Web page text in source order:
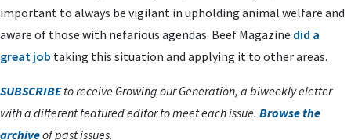
important to always be vigilant in upholding animal welfare and
aware of those with nefarious agendas. Beef Magazine did a
great job taking this situation and applying it to other areas.
SUBSCRIBE to receive Growing our Generation, a biweekly eletter
with a different featured editor to meet each issue. Browse the
archiveof past issues.